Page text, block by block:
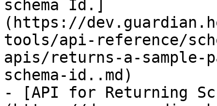
schema Id.]
(https://
tools/api-reference/
apis/returns-a-sample-
schema-id..md)
- [API for Returning